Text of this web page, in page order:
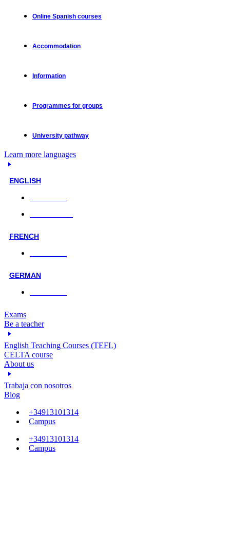
Online Spanish courses
Accommodation
Information
Programmes for groups
University pathway
Learn more languages
ENGLISH
FRENCH
GERMAN
Exams
Be a teacher
English Teaching Courses (TEFL)
CELTA course
About us
Trabaja con nosotros
Blog
+34913101314
Campus
+34913101314
Campus